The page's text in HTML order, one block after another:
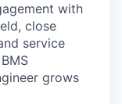
with
close
service
grows